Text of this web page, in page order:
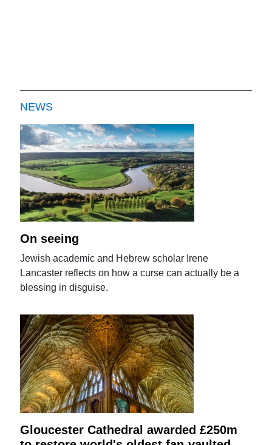
NEWS
On seeing
Jewish academic and Hebrew scholar Irene
Lancaster reflects on how a curse can actually be a
blessing in disguise.
Gloucester Cathedral awarded £250m